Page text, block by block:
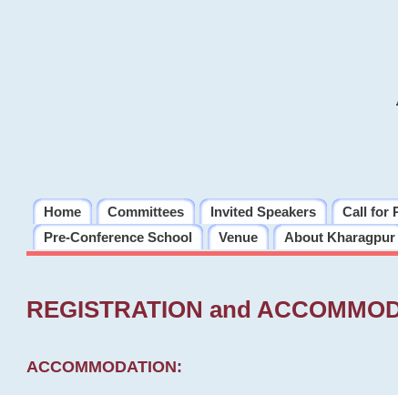
Home Committees Invited Speakers Call for
Pre-Conference School
Venue About Kharagpur
REGISTRATION and
ACCOMMODATION: